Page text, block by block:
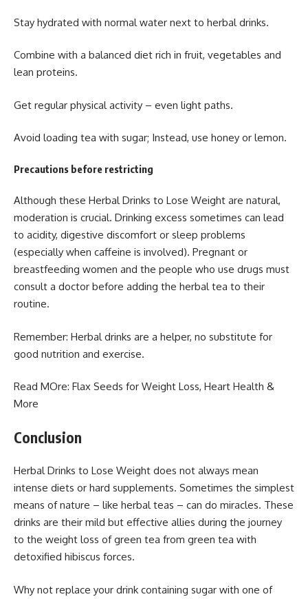
Stay hydrated with normal water next to herbal drinks.
Combine with a balanced diet rich in fruit, vegetables and
lean proteins.
Get regular physical activity – even light paths.
Avoid loading tea with sugar; Instead, use honey or lemon.
Precautions before restricting
Although these Herbal Drinks to Lose Weight are natural,
moderation is crucial. Drinking excess sometimes can lead
to acidity, digestive discomfort or sleep problems
(especially when caffeine is involved). Pregnant or
breastfeeding women and the people who use drugs must
consult a doctor before adding the herbal tea to their
routine.
Remember: Herbal drinks are a helper, no substitute for
good nutrition and exercise.
Read MOre: Flax Seeds for Weight Loss, Heart Health &
More
Conclusion
Herbal Drinks to Lose Weight does not always mean
intense diets or hard supplements. Sometimes the simplest
means of nature – like herbal teas – can do miracles. These
drinks are their mild but effective allies during the journey
to the weight loss of green tea from green tea with
detoxified hibiscus forces.
Why not replace your drink containing sugar with one of